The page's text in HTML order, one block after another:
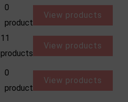
0
product
View products
11
products
View products
0
product
View products